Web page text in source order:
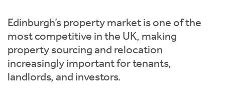
Edinburgh’s property market is one of the
most competitive in the UK, making
property sourcing and relocation
increasingly important for tenants,
landlords, and investors.
Short Term Let Licence & Obligation Guide
Rettie Financial Services
Think Mortgages. Think Rettie.
LBTT Calculator